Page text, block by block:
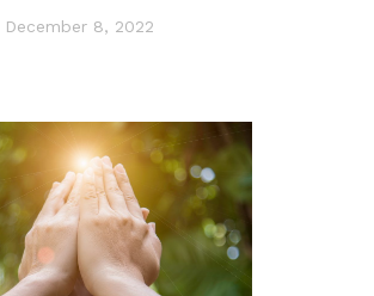
December 8, 2022